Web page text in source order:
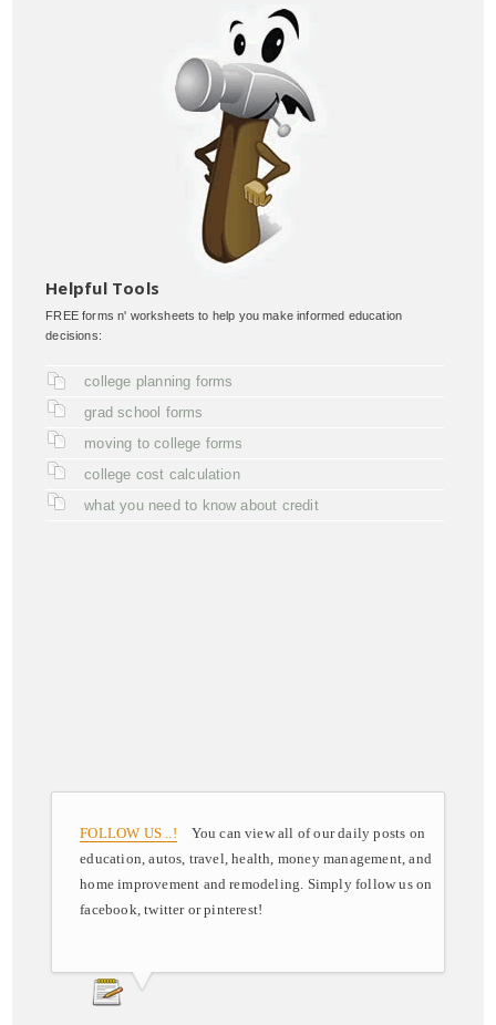
Helpful Tools
FREE forms n' worksheets to help you make informed education
decisions:
college planning forms
grad school forms
moving to college forms
college cost calculation
what you need to know about credit
FOLLOW US ..! You can view all of our daily posts on
education, autos, travel, health, money management, and
home improvement and remodeling. Simply follow us on
facebook, twitter or pinterest!